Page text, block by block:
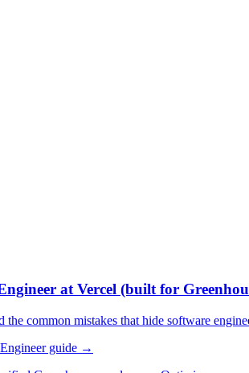
at Vercel (built for
common mistakes that hide software
guide →